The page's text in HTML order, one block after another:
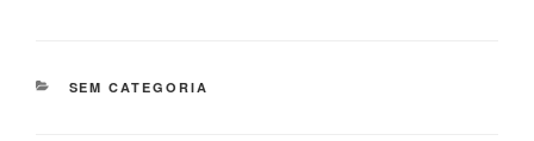
CATEGORIAS
SEM CATEGORIA